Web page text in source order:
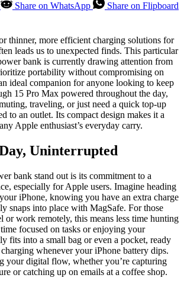
Share on WhatsApp Share on Flipboard
thinner, more efficient charging solutions for
leads us to unexpected finds. This particular
bank is currently drawing attention from
portability without compromising on
ideal companion for anyone looking to keep
15 Pro Max powered throughout the day,
traveling, or just need a quick top-up
to an outlet. Its compact design makes it a
Apple enthusiast’s everyday carry.
Uninterrupted
bank stand out is its commitment to a
especially for Apple users. Imagine heading
iPhone, knowing you have an extra charge
snaps into place with MagSafe. For those
or work remotely, this means less time hunting
focused on tasks or enjoying your
fits into a small bag or even a pocket, ready
whenever your iPhone battery dips.
your digital flow, whether you’re capturing
or catching up on emails at a coffee shop.